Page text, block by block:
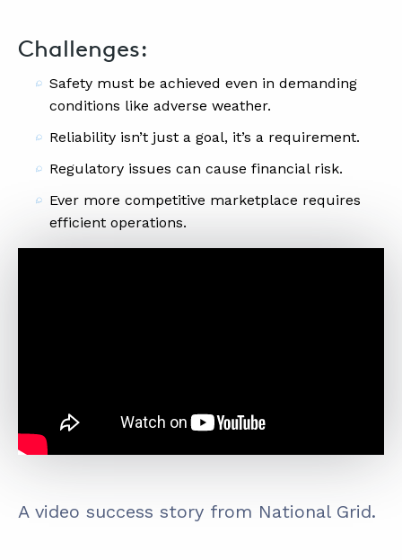
Challenges:
Safety must be achieved even in demanding
conditions like adverse weather.
Reliability isn’t just a goal, it’s a requirement.
Regulatory issues can cause financial risk.
Ever more competitive marketplace requires
efficient operations.
A video success story from National Grid.